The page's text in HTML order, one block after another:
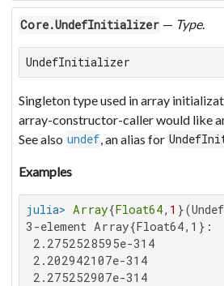
Core.UndefInitializer — Type.
UndefInitializer
Singleton type used in array
array-constructor-caller would like
See also undef , an alias for
Examples
julia> Array{Float64, 1
3-element Array{Float64,1}:
2.2752528595e-314
2.202942107e-314
2.275252907e-314